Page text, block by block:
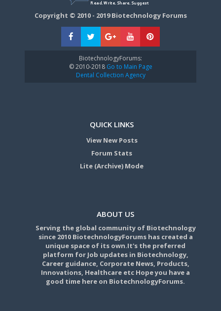
Copyright © 2010 - 2019 Biotechnology Forums
BiotechnologyForums:
© 2010-2018Go to Main Page
Dental Collection Agency
QUICK LINKS
View New Posts
Forum Stats
Lite (Archive) Mode
ABOUT US
Serving the global community of Biotechnology
since 2010 BiotechnologyForums has created a
unique space of its own.It's the preferred
platform for Job updates in Biotechnology,
Career guidance, Corporate News, Products,
Innovations, Healthcare etc Hope you have a
good time here on BiotechnologyForums.